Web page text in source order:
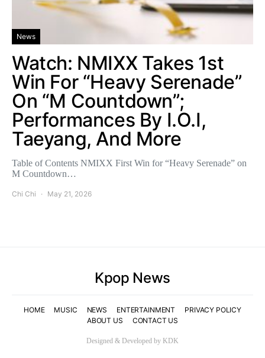
News
Watch: NMIXX Takes 1st
Win For “Heavy Serenade”
On “M Countdown”;
Performances By I.O.I,
Taeyang, And More
Table of Contents NMIXX First Win for “Heavy Serenade” on
M Countdown…
Chi Chi May 21, 2026
Kpop News
HOME MUSIC NEWS ENTERTAINMENT
PRIVACY POLICY
ABOUT US
CONTACT US
Designed & Developed by KDK